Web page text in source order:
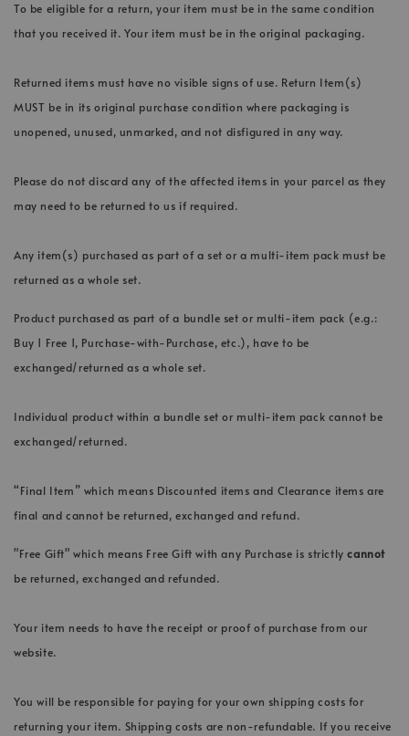
To be eligible for a return, your item must be in the same condition
that you received it. Your item must be in the original packaging.
Returned items must have no visible signs of use. Return Item(s)
MUST be in its original purchase condition where packaging is
unopened, unused, unmarked, and not disfigured in any way.
Please do not discard any of the affected items in your parcel as they
may need to be returned to us if required.
Any item(s) purchased as part of a set or a multi-item pack must be
returned as a whole set.
Product purchased as part of a bundle set or multi-item pack (e.g.:
Buy 1 Free 1, Purchase-with-Purchase, etc.), have to be
exchanged/returned as a whole set.
Individual product within a bundle set or multi-item pack cannot be
exchanged/returned.
“Final Item” which means Discounted items and Clearance items are
final and cannot be returned, exchanged and refund.
"Free Gift" which means Free Gift with any Purchase is strictlycannot
be returned, exchanged and refunded.
Your item needs to have the receipt or proof of purchase from our
website.
You will be responsible for paying for your own shipping costs for
returning your item. Shipping costs are non-refundable. If you receive